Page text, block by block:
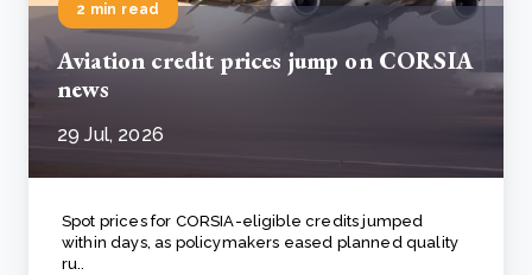
2 min read
Aviation credit prices jump on CORSIA
news
29 Jul, 2026
Spot prices for CORSIA-eligible credits jumped
within days, as policymakers eased planned quality
ru..